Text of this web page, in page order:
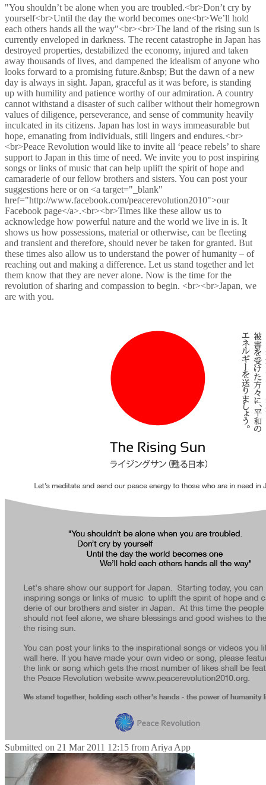
"You shouldn’t be alone when you are troubled.<br>Don’t cry by
yourself<br>Until the day the world becomes one<br>We’ll hold
each others hands all the way"<br><br>The land of the rising sun is
currently enveloped in darkness. The recent catastrophe in Japan has
destroyed properties, destabilized the economy, injured and taken
away thousands of lives, and dampened the idealism of anyone who
looks forward to a promising future.&nbsp; But the dawn of a new
day is always in sight. Japan, graceful as it was before, is standing
up with humility and patience worthy of our admiration. A country
cannot withstand a disaster of such caliber without their homegrown
values of diligence, perseverance, and sense of community heavily
inculcated in its citizens. Japan has lost in ways immeasurable but
hope, emanating from individuals, still lingers and endures.<br>
<br>Peace Revolution would like to invite all ‘peace rebels’ to share
support to Japan in this time of need. We invite you to post inspiring
songs or links of music that can help uplift the spirit of hope and
camaraderie of our fellow brothers and sisters. You can post your
suggestions here or on <a target="_blank"
href="http://www.facebook.com/peacerevolution2010">our
Facebook page</a>.<br><br>Times like these allow us to
acknowledge how powerful nature and the world we live in is. It
shows us how possessions, material or otherwise, can be fleeting
and transient and therefore, should never be taken for granted. But
these times also allow us to understand the power of humanity – of
reaching out and making a difference. Let us stand together and let
them know that they are never alone. Now is the time for the
revolution of sharing and compassion to begin. <br><br>Japan, we
are with you.
Submitted on 21 Mar 2011 12:15 from Ariya App